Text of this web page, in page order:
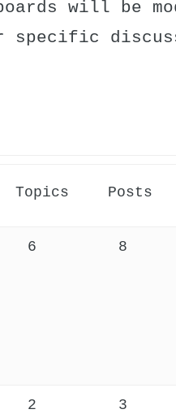
will be
Topics Posts
6 8
2 3